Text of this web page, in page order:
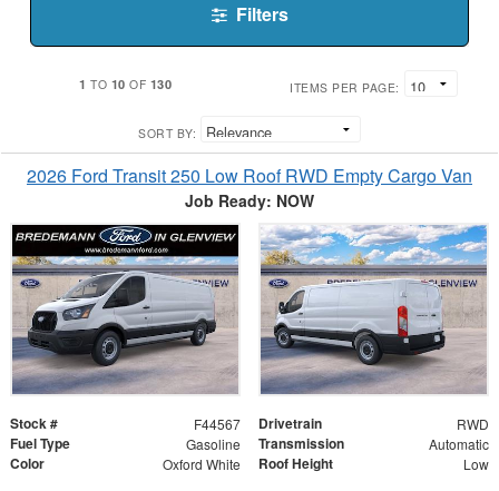
Filters
1 TO 10 OF 130 ITEMS PER PAGE:
SORT BY:
2026 Ford Transit 250 Low Roof RWD Empty Cargo Van
Job Ready: NOW
Stock # F44567 Drivetrain RWD
Fuel Type Gasoline Transmission Automatic
Color Oxford White Roof Height Low